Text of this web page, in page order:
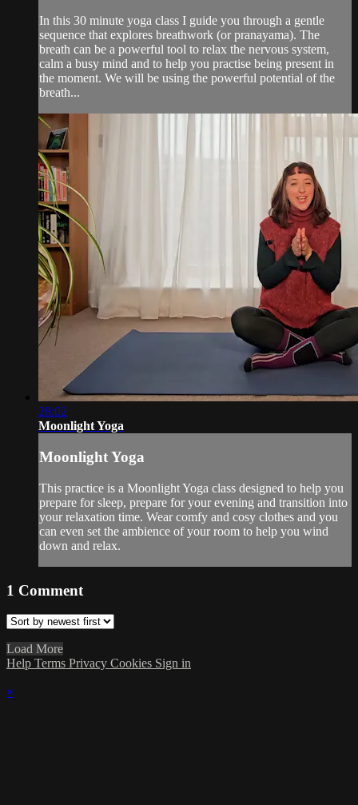
In this 30 minute yoga class I guide you through a gentle
sequence that explores breathwork (or pranayama). The
breath can be a powerful tool to relax the nervous system,
calm a busy mind and to help you practise being present in
the moment. We will be using the powerful potential of the
breath...
28:02
Moonlight Yoga
Moonlight Yoga
This practice is a Moonlight Yoga class designed to help you
prepare for sleep, prepare for your evening and transition into
your relaxation time. Wear comfy and cosy clothes and you
can even set the ambience of your room to help you wind
down and relax.
1 Comment
Load More
Help Terms Privacy Cookies Sign in
×